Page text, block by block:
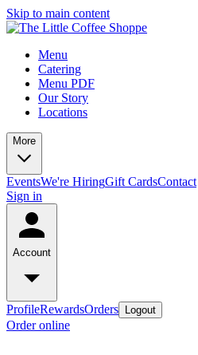
Skip to main content
Menu
Catering
Menu PDF
Our Story
Locations
More
EventsWe're HiringGift CardsContact
Sign in
Account
ProfileRewardsOrders Logout
Order online